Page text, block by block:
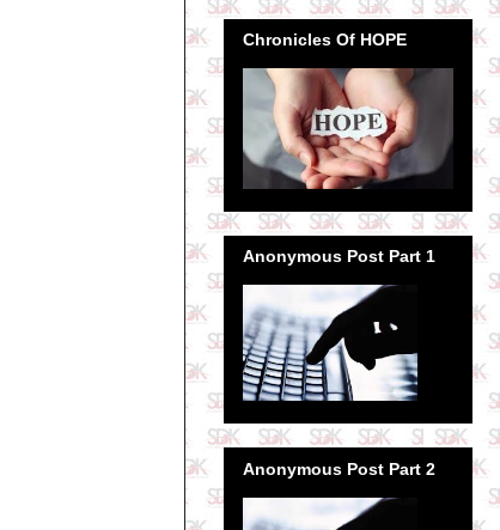
Chronicles Of HOPE
Anonymous Post Part 1
Anonymous Post Part 2